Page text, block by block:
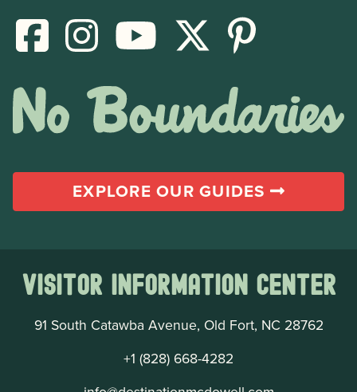
EXPLORE OUR GUIDES
Visitor Information Center
91 South Catawba Avenue, Old Fort, NC 28762
+1 (828) 668-4282